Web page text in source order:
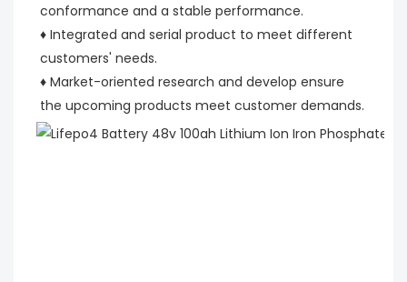
conformance and a stable performance.
♦ Integrated and serial product to meet different
customers' needs.
♦ Market-oriented research and develop ensure
the upcoming products meet customer demands.